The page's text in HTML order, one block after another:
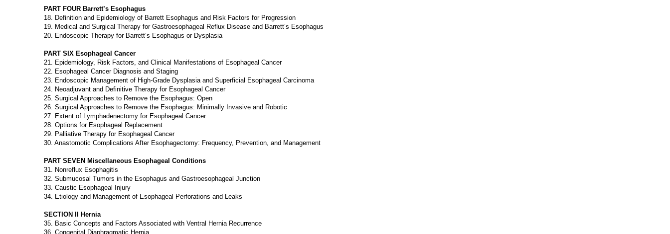
PART FOUR Barrett’s Esophagus
18. Definition and Epidemiology of Barrett Esophagus and Risk Factors for Progression
19. Medical and Surgical Therapy for Gastroesophageal Reflux Disease and Barrett’s Esophagus
20. Endoscopic Therapy for Barrett’s Esophagus or Dysplasia
PART SIX Esophageal Cancer
21. Epidemiology, Risk Factors, and Clinical Manifestations of Esophageal Cancer
22. Esophageal Cancer Diagnosis and Staging
23. Endoscopic Management of High-Grade Dysplasia and Superficial Esophageal Carcinoma
24. Neoadjuvant and Definitive Therapy for Esophageal Cancer
25. Surgical Approaches to Remove the Esophagus: Open
26. Surgical Approaches to Remove the Esophagus: Minimally Invasive and Robotic
27. Extent of Lymphadenectomy for Esophageal Cancer
28. Options for Esophageal Replacement
29. Palliative Therapy for Esophageal Cancer
30. Anastomotic Complications After Esophagectomy: Frequency, Prevention, and Management
PART SEVEN Miscellaneous Esophageal Conditions
31. Nonreflux Esophagitis
32. Submucosal Tumors in the Esophagus and Gastroesophageal Junction
33. Caustic Esophageal Injury
34. Etiology and Management of Esophageal Perforations and Leaks
SECTION II Hernia
35. Basic Concepts and Factors Associated with Ventral Hernia Recurrence
36. Congenital Diaphragmatic Hernia